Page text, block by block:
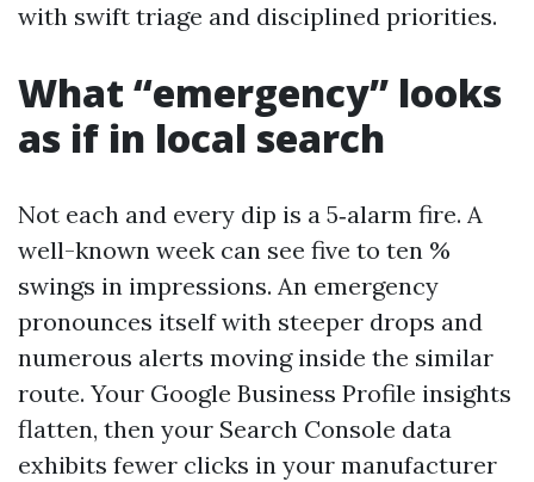
with swift triage and disciplined priorities.
What “emergency” looks
as if in local search
Not each and every dip is a 5‑alarm fire. A
well-known week can see five to ten %
swings in impressions. An emergency
pronounces itself with steeper drops and
numerous alerts moving inside the similar
route. Your Google Business Profile insights
flatten, then your Search Console data
exhibits fewer clicks in your manufacturer